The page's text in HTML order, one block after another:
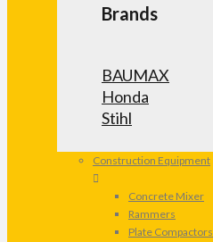
Brands
BAUMAX
Honda
Stihl
Construction Equipment
Concrete Mixer
Rammers
Plate Compactors